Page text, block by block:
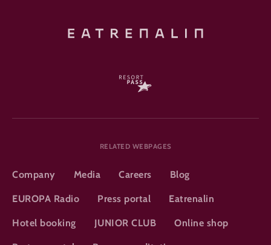
RELATED WEBPAGES
Company Media Careers Blog
EUROPA Radio Press portal Eatrenalin
Hotel booking JUNIOR CLUB Online shop